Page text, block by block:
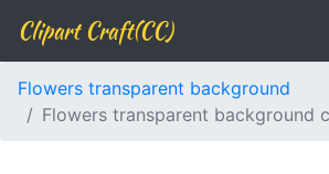
Clipart Craft(CC)
Flowers transparent background
Flowers transparent background